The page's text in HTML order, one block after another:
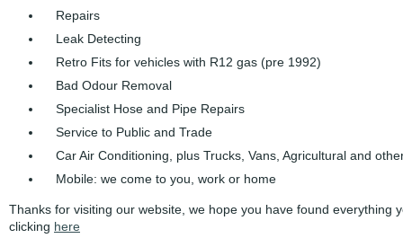
Repairs
Leak Detecting
Retro Fits for vehicles with R12 gas (pre 1992)
Bad Odour Removal
Specialist Hose and Pipe Repairs
Service to Public and Trade
Car Air Conditioning, plus Trucks, Vans, Agricultural and
Mobile: we come to you, work or home
Thanks for visiting our website, we hope you have found
clicking here